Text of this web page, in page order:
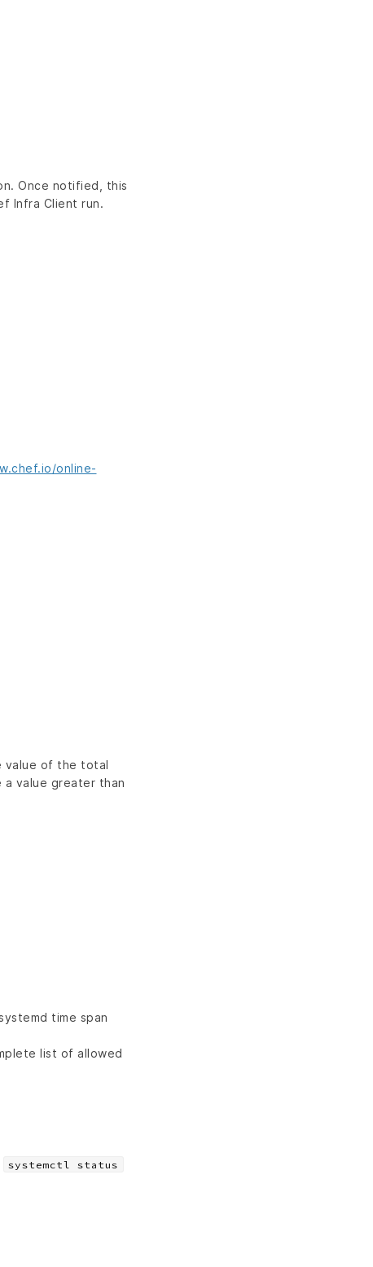
Once notified, this
Infra Client run.
online-
value of the total
a value greater than
time span
list of allowed
systemctl status